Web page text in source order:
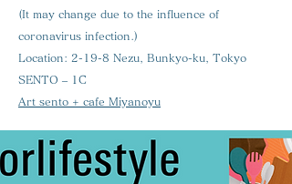
(It may change due to the influence of
coronavirus infection.)
Location: 2-19-8 Nezu, Bunkyo-ku, Tokyo
SENTO – 1C
Art sento + cafe Miyanoyu